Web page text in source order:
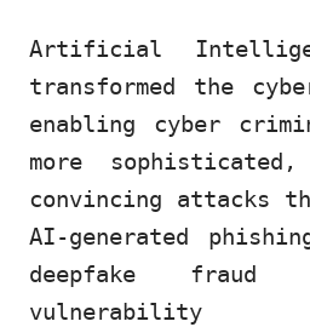
Artificial
transformed the
enabling cyber
more
convincing attacks
AI-generated
deepfake fraud
vulnerability